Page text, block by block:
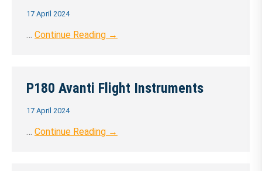
17 April 2024
… Continue Reading →
P180 Avanti Flight Instruments
17 April 2024
… Continue Reading →